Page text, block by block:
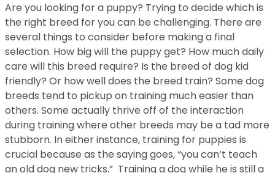
Are you looking for a puppy? Trying to decide which is
the right breed for you can be challenging. There are
several things to consider before making a final
selection. How big will the puppy get? How much daily
care will this breed require? Is the breed of dog kid
friendly? Or how well does the breed train? Some dog
breeds tend to pickup on training much easier than
others. Some actually thrive off of the interaction
during training where other breeds may be a tad more
stubborn. In either instance, training for puppies is
crucial because as the saying goes, “you can’t teach
an old dog new tricks.” Training a dog while he is still a